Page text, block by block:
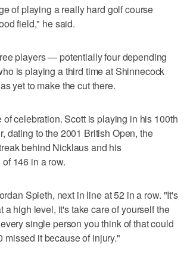
of playing a really hard golf course
field," he said.
players — potentially four depending
is playing a third time at Shinnecock
yet to make the cut there.
celebration. Scott is playing in his 100th
dating to the 2001 British Open, the
behind Nicklaus and his
146 in a row.
Spieth, next in line at 52 in a row. "It's
a high level, it's take care of yourself the
single person you think of that could
missed it because of injury."